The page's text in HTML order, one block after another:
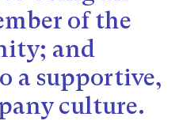
of the
and
a supportive,
culture.